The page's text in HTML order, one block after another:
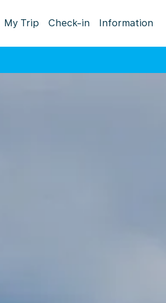
My Trip Check-in Information